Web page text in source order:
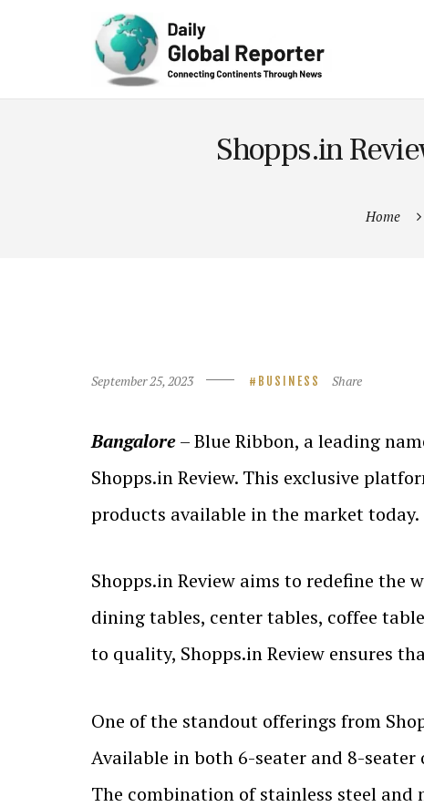
Shopps.in
Home
September 25, 2023 BUSINESS Share
Bangalore– Blue Ribbon, a leading
Shopps.in Review. This exclusive
products available in the market today.
Shopps.in Review aims to redefine the
dining tables, center tables, coffee
to quality, Shopps.in Review ensures
One of the standout offerings from
Available in both 6-seater and 8-
The combination of stainless steel